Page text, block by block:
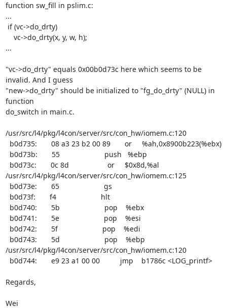
function sw_fill in pslim.c:
...
...
"vc->do_drty" equals 0x00b0d73c here which seems to be
invalid. And I guess
"new->do_drty" should be initialized to "fg_do_drty" (NULL) in
function
do_switch in main.c.
/usr/src/l4/pkg/l4con/server/src/con_hw/iomem.c:120
/usr/src/l4/pkg/l4con/server/src/con_hw/iomem.c:125
/usr/src/l4/pkg/l4con/server/src/con_hw/iomem.c:120
Regards,
Wei